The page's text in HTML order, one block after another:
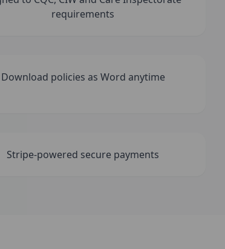
requirements
Download policies as Word anytime
Stripe-powered secure payments